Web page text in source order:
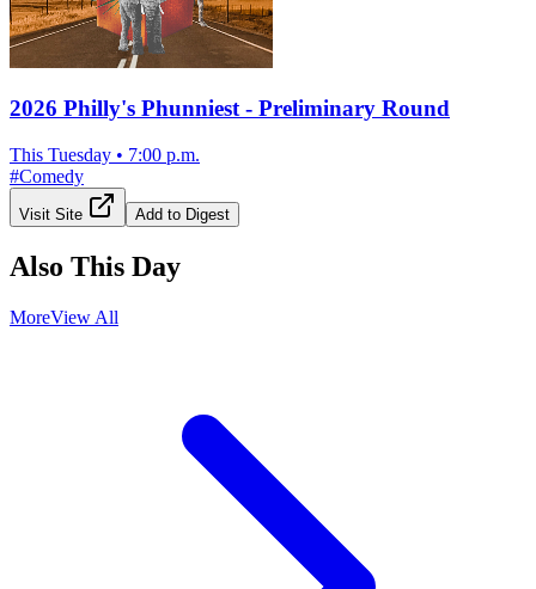
2026 Philly's Phunniest - Preliminary Round
This Tuesday • 7:00 p.m.
#Comedy
Visit Site Add to Digest
Also This Day
MoreView All